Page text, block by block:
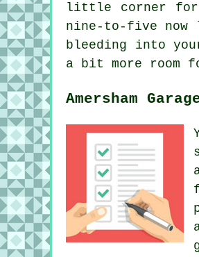
little corner for
nine-to-five now
bleeding into
a bit more room
Amersham